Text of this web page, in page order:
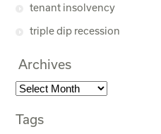
tenant insolvency
triple dip recession
Archives
Tags